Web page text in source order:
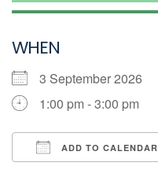
WHEN
3 September 2026
1:00 pm - 3:00 pm
ADD TO CALENDAR